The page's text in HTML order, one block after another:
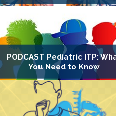
PODCAST Pediatric ITP:
You Need to Know